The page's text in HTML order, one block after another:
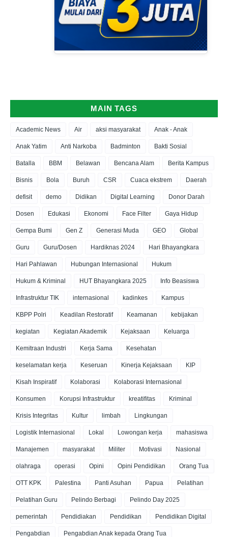
MAIN TAGS
Academic News Air aksi masyarakat Anak - Anak
Anak Yatim Anti Narkoba Badminton Bakti Sosial
Batalla BBM Belawan Bencana Alam Berita Kampus
Bisnis Bola Buruh CSR Cuaca ekstrem Daerah
defisit demo Didikan Digital Learning Donor Darah
Dosen Edukasi Ekonomi Face Filter Gaya Hidup
Gempa Bumi Gen Z Generasi Muda GEO Global
Guru Guru/Dosen Hardiknas 2024 Hari Bhayangkara
Hari Pahlawan Hubungan Internasional Hukum
Hukum & Kriminal HUT Bhayangkara 2025 Info Beasiswa
Infrastruktur TIK internasional kadinkes Kampus
KBPP Polri Keadilan Restoratif Keamanan kebijakan
kegiatan Kegiatan Akademik Kejaksaan Keluarga
Kemitraan Industri Kerja Sama Kesehatan
keselamatan kerja Keseruan Kinerja Kejaksaan KIP
Kisah Inspiratif Kolaborasi Kolaborasi Internasional
Konsumen Korupsi Infrastruktur kreatifitas Kriminal
Krisis Integritas Kultur limbah Lingkungan
Logistik Internasional Lokal Lowongan kerja mahasiswa
Manajemen masyarakat Militer Motivasi Nasional
olahraga operasi Opini Opini Pendidikan Orang Tua
OTT KPK Palestina Panti Asuhan Papua Pelatihan
Pelatihan Guru Pelindo Berbagi Pelindo Day 2025
pemerintah Pendidiakan Pendidikan Pendidikan Digital
Pengabdian Pengabdian Anak kepada Orang Tua